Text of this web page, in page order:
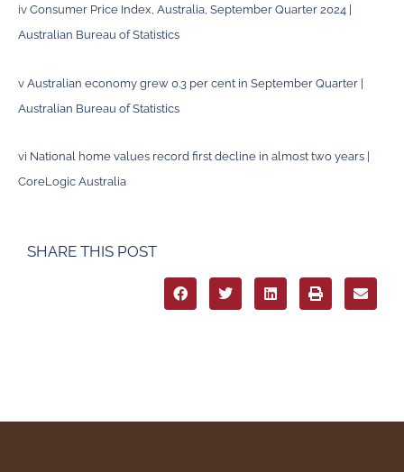
iv Consumer Price Index, Australia, September Quarter 2024 |
Australian Bureau of Statistics
v Australian economy grew 0.3 per cent in September Quarter |
Australian Bureau of Statistics
vi National home values record first decline in almost two years |
CoreLogic Australia
SHARE THIS POST